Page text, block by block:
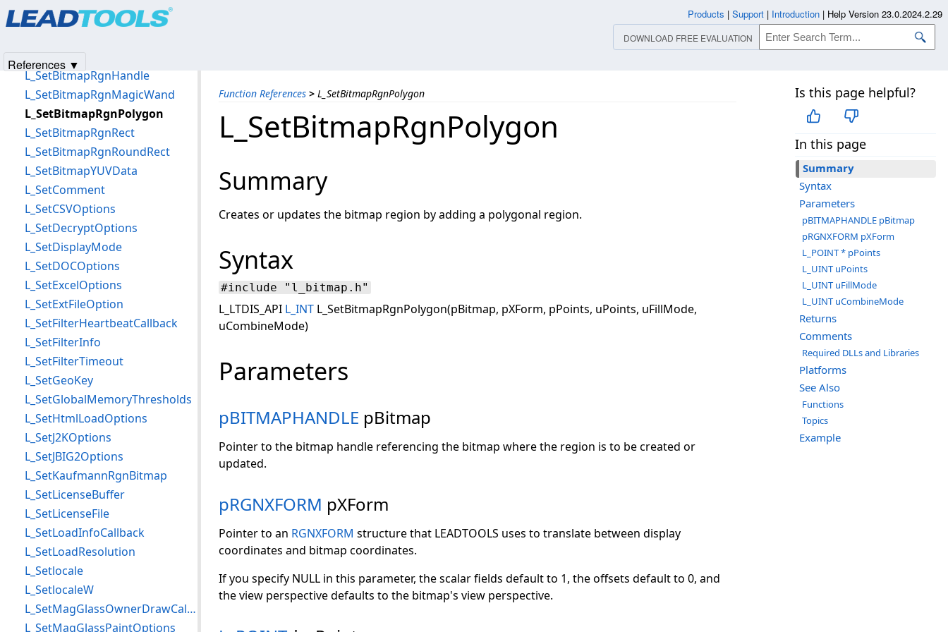
Function References > L_SetBitmapRgnPolygon Is this page helpful?
In this page
Summary
Syntax
Parameters
pBITMAPHANDLE pBitmap
pRGNXFORM pXForm
L_POINT * pPoints
L_UINT uPoints
L_UINT uFillMode
L_UINT uCombineMode
Returns
Comments
Required DLLs and Libraries
Platforms
See Also
Functions
Topics
Example
L_SetBitmapRgnPolygon
Summary
Creates or updates the bitmap region by adding a polygonal region.
Syntax
#include "l_bitmap.h"
L_LTDIS_API L_INT L_SetBitmapRgnPolygon(pBitmap, pXForm, pPoints, uPoints, uFillMode,
uCombineMode)
Parameters
pBITMAPHANDLE pBitmap
Pointer to the bitmap handle referencing the bitmap where the region is to be created or
updated.
pRGNXFORM pXForm
Pointer to an RGNXFORM structure that LEADTOOLS uses to translate between display
coordinates and bitmap coordinates.
If you specify NULL in this parameter, the scalar fields default to 1, the offsets default to 0, and
the view perspective defaults to the bitmap's view perspective.
L_SetBitmapRgnCurve
L_SetBitmapRgnHandle
L_SetBitmapRgnMagicWand
L_SetBitmapRgnPolygon
L_SetBitmapRgnRect
L_SetBitmapRgnRoundRect
L_SetBitmapYUVData
L_SetComment
L_SetCSVOptions
L_SetDecryptOptions
L_SetDisplayMode
L_SetDOCOptions
L_SetExcelOptions
L_SetExtFileOption
L_SetFilterHeartbeatCallback
L_SetFilterInfo
L_SetFilterTimeout
L_SetGeoKey
L_SetGlobalMemoryThresholds
L_SetHtmlLoadOptions
L_SetJ2KOptions
L_SetJBIG2Options
L_SetKaufmannRgnBitmap
L_SetLicenseBuffer
L_SetLicenseFile
L_SetLoadInfoCallback
L_SetLoadResolution
L_Setlocale
L_SetlocaleW
L_SetMagGlassOwnerDrawCallback
L_SetMagGlassPaintOptions
Products | Support | Introduction | Help Version 23.0.2024.2.29
DOWNLOAD FREE EVALUATION
References ▼
Products|Support| Contact Us
© 1991-2025Apryse Sofware Corp.